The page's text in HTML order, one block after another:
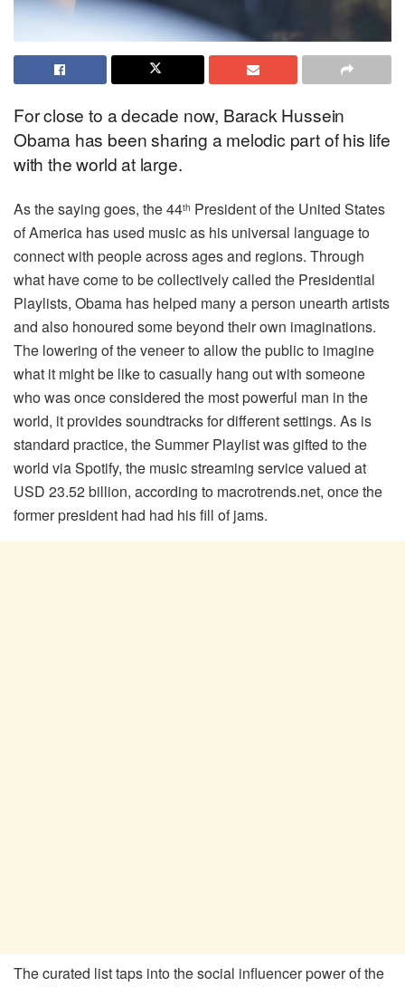
For close to a decade now, Barack Hussein
Obama has been sharing a melodic part of his life
with the world at large.
As the saying goes, the 44th President of the United States
of America has used music as his universal language to
connect with people across ages and regions. Through
what have come to be collectively called the Presidential
Playlists, Obama has helped many a person unearth artists
and also honoured some beyond their own imaginations.
The lowering of the veneer to allow the public to imagine
what it might be like to casually hang out with someone
who was once considered the most powerful man in the
world, it provides soundtracks for different settings. As is
standard practice, the Summer Playlist was gifted to the
world via Spotify, the music streaming service valued at
USD 23.52 billion, according to macrotrends.net, once the
former president had had his fill of jams.
The curated list taps into the social influencer power of the